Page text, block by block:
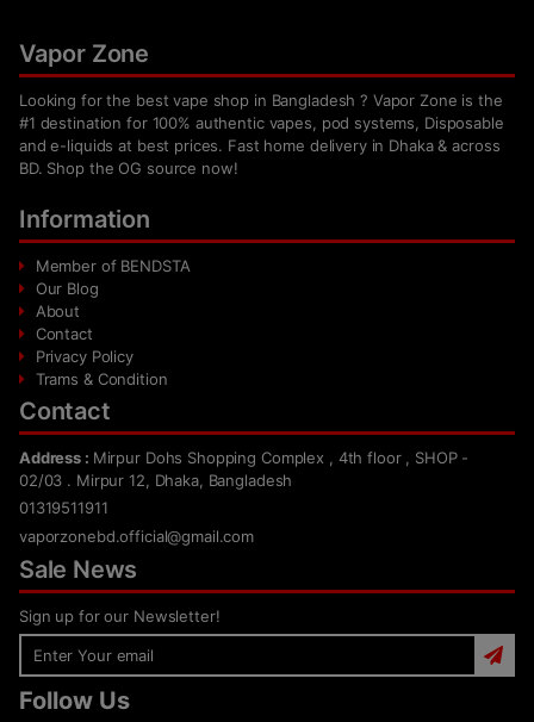
Vapor Zone
Looking for the best vape shop in Bangladesh ? Vapor Zone is the
#1 destination for 100% authentic vapes, pod systems, Disposable
and e-liquids at best prices. Fast home delivery in Dhaka & across
BD. Shop the OG source now!
Information
Member of BENDSTA
Our Blog
About
Contact
Privacy Policy
Trams & Condition
Contact
Address : Mirpur Dohs Shopping Complex , 4th floor , SHOP -
02/03 . Mirpur 12, Dhaka, Bangladesh
01319511911
vaporzonebd.official@gmail.com
Sale News
Sign up for our Newsletter!
Follow Us